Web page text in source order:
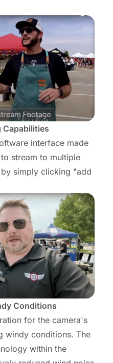
Capabilities
interface made
stream to multiple
simply clicking "add
Conditions
for the camera's
windy conditions. The
within the